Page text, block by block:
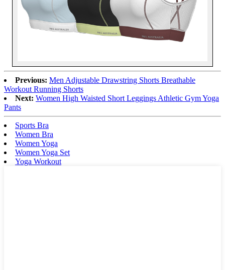
Previous: Men Adjustable Drawstring Shorts Breathable
Workout Running Shorts
Next: Women High Waisted Short Leggings Athletic Gym Yoga
Pants
Sports Bra
Women Bra
Women Yoga
Women Yoga Set
Yoga Workout